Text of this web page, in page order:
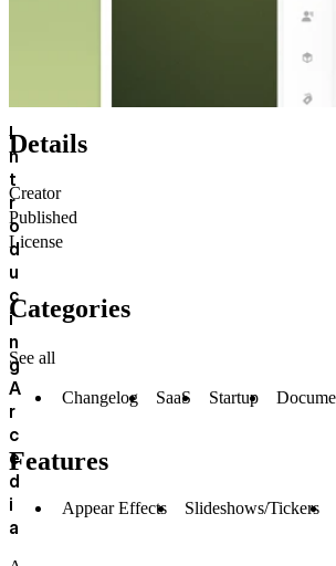
I
n
t
r
o
d
u
c
i
n
g
A
r
c
e
d
i
a
Details
Creator
Published
License
Categories
See all
Changelog SaaS Startup
Features
Appear Effects Slideshows/Tickers